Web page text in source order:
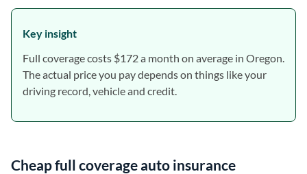
Key insight
Full coverage costs $172 a month on average in Oregon.
The actual price you pay depends on things like your
driving record, vehicle and credit.
Cheap full coverage auto insurance